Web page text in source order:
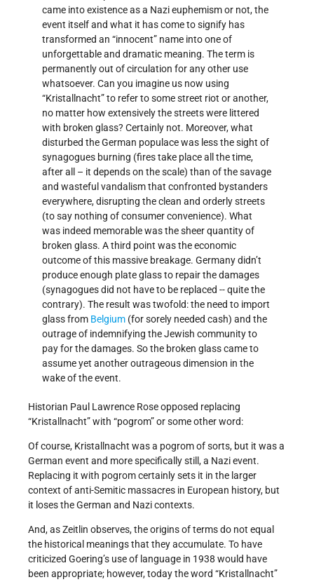
came into existence as a Nazi euphemism or not, the
event itself and what it has come to signify has
transformed an “innocent” name into one of
unforgettable and dramatic meaning. The term is
permanently out of circulation for any other use
whatsoever. Can you imagine us now using
“Kristallnacht” to refer to some street riot or another,
no matter how extensively the streets were littered
with broken glass? Certainly not. Moreover, what
disturbed the German populace was less the sight of
synagogues burning (fires take place all the time,
after all – it depends on the scale) than of the savage
and wasteful vandalism that confronted bystanders
everywhere, disrupting the clean and orderly streets
(to say nothing of consumer convenience). What
was indeed memorable was the sheer quantity of
broken glass. A third point was the economic
outcome of this massive breakage. Germany didn’t
produce enough plate glass to repair the damages
(synagogues did not have to be replaced -- quite the
contrary). The result was twofold: the need to import
glass from Belgium (for sorely needed cash) and the
outrage of indemnifying the Jewish community to
pay for the damages. So the broken glass came to
assume yet another outrageous dimension in the
wake of the event.
Historian Paul Lawrence Rose opposed replacing
“Kristallnacht” with “pogrom” or some other word:
Of course, Kristallnacht was a pogrom of sorts, but it was a
German event and more specifically still, a Nazi event.
Replacing it with pogrom certainly sets it in the larger
context of anti-Semitic massacres in European history, but
it loses the German and Nazi contexts.
And, as Zeitlin observes, the origins of terms do not equal
the historical meanings that they accumulate. To have
criticized Goering’s use of language in 1938 would have
been appropriate; however, today the word “Kristallnacht”